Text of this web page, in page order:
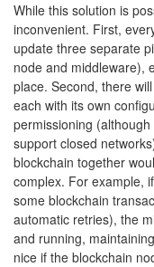
While this solution is
inconvenient. First,
update three separate
node and middleware),
place. Second, there
each with its own
permissioning
support closed
blockchain together
complex. For example,
some blockchain
automatic retries), the
and running,
nice if the blockchain